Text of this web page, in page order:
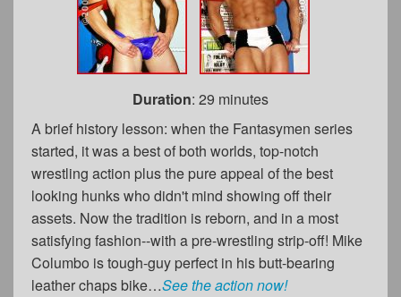
Duration: 29 minutes
A brief history lesson: when the Fantasymen series
started, it was a best of both worlds, top-notch
wrestling action plus the pure appeal of the best
looking hunks who didn't mind showing off their
assets. Now the tradition is reborn, and in a most
satisfying fashion--with a pre-wrestling strip-off! Mike
Columbo is tough-guy perfect in his butt-bearing
leather chaps bike…See the action now!